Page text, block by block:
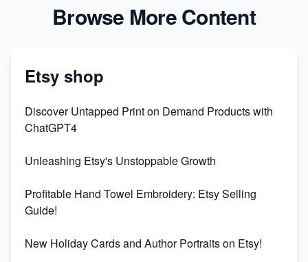
Browse More Content
Etsy shop
Discover Untapped Print on Demand Products with
ChatGPT4
Unleashing Etsy's Unstoppable Growth
Profitable Hand Towel Embroidery: Etsy Selling
Guide!
New Holiday Cards and Author Portraits on Etsy!